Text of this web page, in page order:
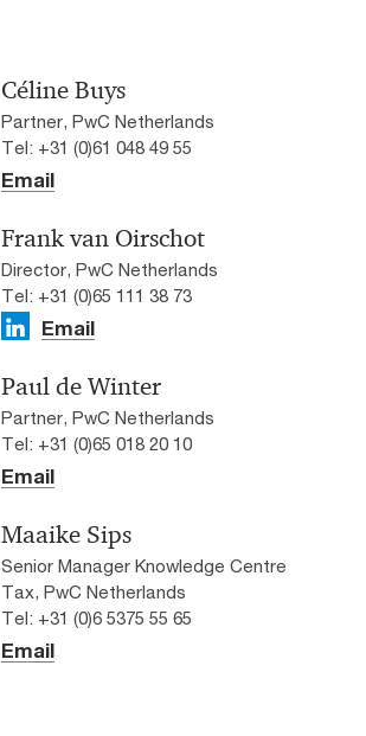
Céline Buys
Partner, PwC Netherlands
Tel: +31 (0)61 048 49 55
Email
Frank van Oirschot
Director, PwC Netherlands
Tel: +31 (0)65 111 38 73
Email
Paul de Winter
Partner, PwC Netherlands
Tel: +31 (0)65 018 20 10
Email
Maaike Sips
Senior Manager Knowledge Centre
Tax, PwC Netherlands
Tel: +31 (0)6 5375 55 65
Email